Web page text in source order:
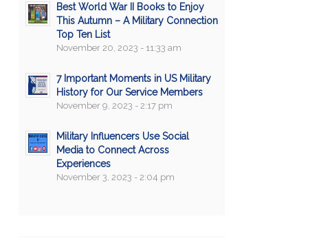
Best World War II Books to Enjoy
This Autumn – A Military Connection
Top Ten List
November 20, 2023 - 11:33 am
7 Important Moments in US Military
History for Our Service Members
November 9, 2023 - 2:17 pm
Military Influencers Use Social
Media to Connect Across
Experiences
November 3, 2023 - 2:04 pm